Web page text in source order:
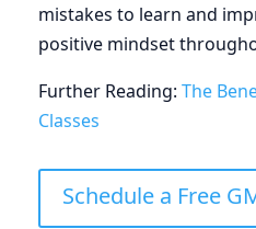
mistakes to learn and
positive mindset
Further Reading: The
Classes
Schedule a Free